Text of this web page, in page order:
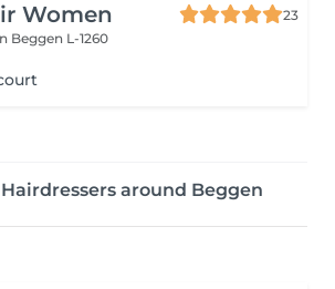
Women
23
Beggen L-1260
around Beggen